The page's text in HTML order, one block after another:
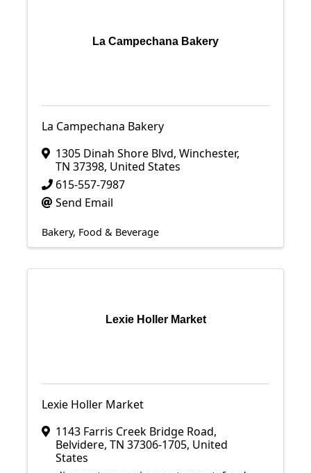
La Campechana Bakery
La Campechana Bakery
1305 Dinah Shore Blvd, Winchester,
TN 37398, United States
615-557-7987
Send Email
Bakery Food & Beverage
Lexie Holler Market
Lexie Holler Market
1143 Farris Creek Bridge Road,
Belvidere, TN 37306-1705, United
States